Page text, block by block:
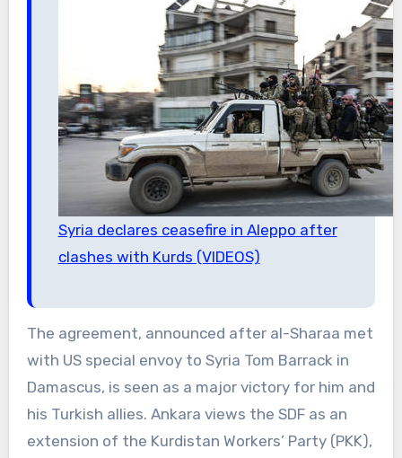
Syria declares ceasefire in Aleppo after
clashes with Kurds (VIDEOS)
The agreement, announced after al-Sharaa met
with US special envoy to Syria Tom Barrack in
Damascus, is seen as a major victory for him and
his Turkish allies. Ankara views the SDF as an
extension of the Kurdistan Workers’ Party (PKK),